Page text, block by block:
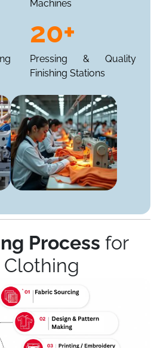
Machines
20+
Pressing & Quality
Finishing Stations
Process for
Clothing